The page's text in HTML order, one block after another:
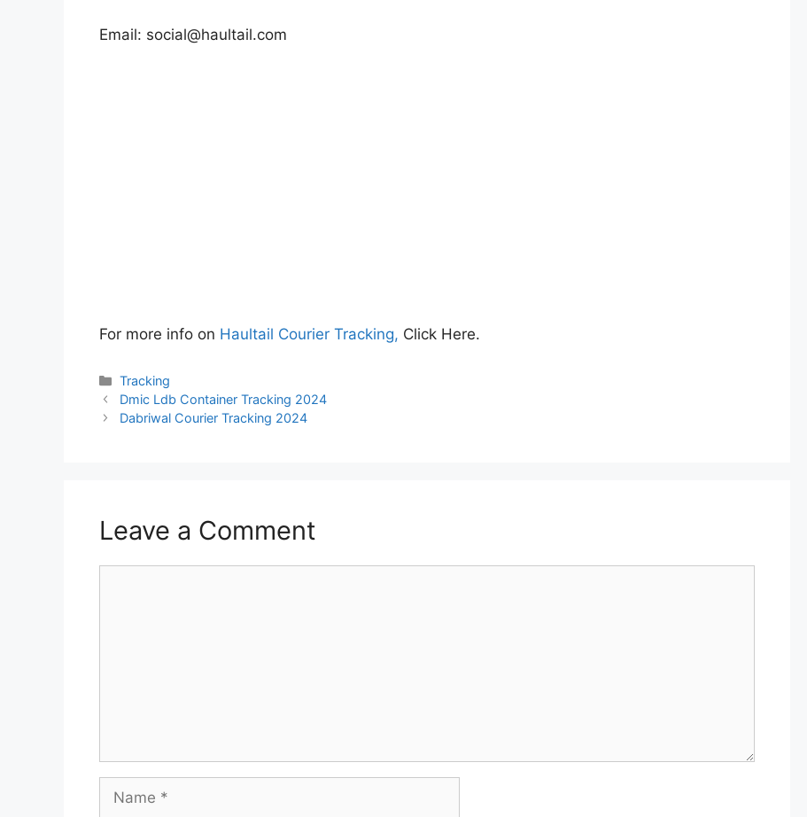
Email: social@haultail.com
For more info on Haultail Courier Tracking, Click Here.
Categories
Tracking
Dmic Ldb Container Tracking 2024
Dabriwal Courier Tracking 2024
Leave a Comment
Name